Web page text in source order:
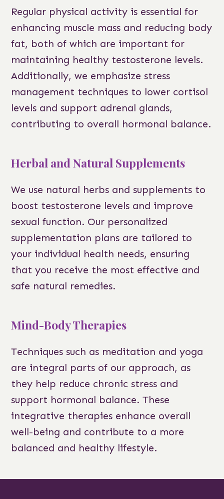
Regular physical activity is essential for
enhancing muscle mass and reducing body
fat, both of which are important for
maintaining healthy testosterone levels.
Additionally, we emphasize stress
management techniques to lower cortisol
levels and support adrenal glands,
contributing to overall hormonal balance.
Herbal and Natural Supplements
We use natural herbs and supplements to
boost testosterone levels and improve
sexual function. Our personalized
supplementation plans are tailored to
your individual health needs, ensuring
that you receive the most effective and
safe natural remedies.
Mind-Body Therapies
Techniques such as meditation and yoga
are integral parts of our approach, as
they help reduce chronic stress and
support hormonal balance. These
integrative therapies enhance overall
well-being and contribute to a more
balanced and healthy lifestyle.